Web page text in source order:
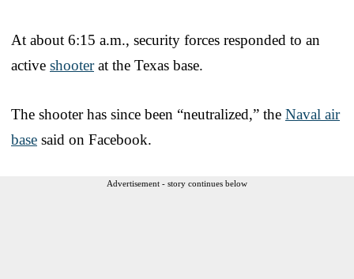
At about 6:15 a.m., security forces responded to an
active shooterat the Texas base.
The shooter has since been “neutralized,” the Naval air
base said on Facebook.
Advertisement - story continues below